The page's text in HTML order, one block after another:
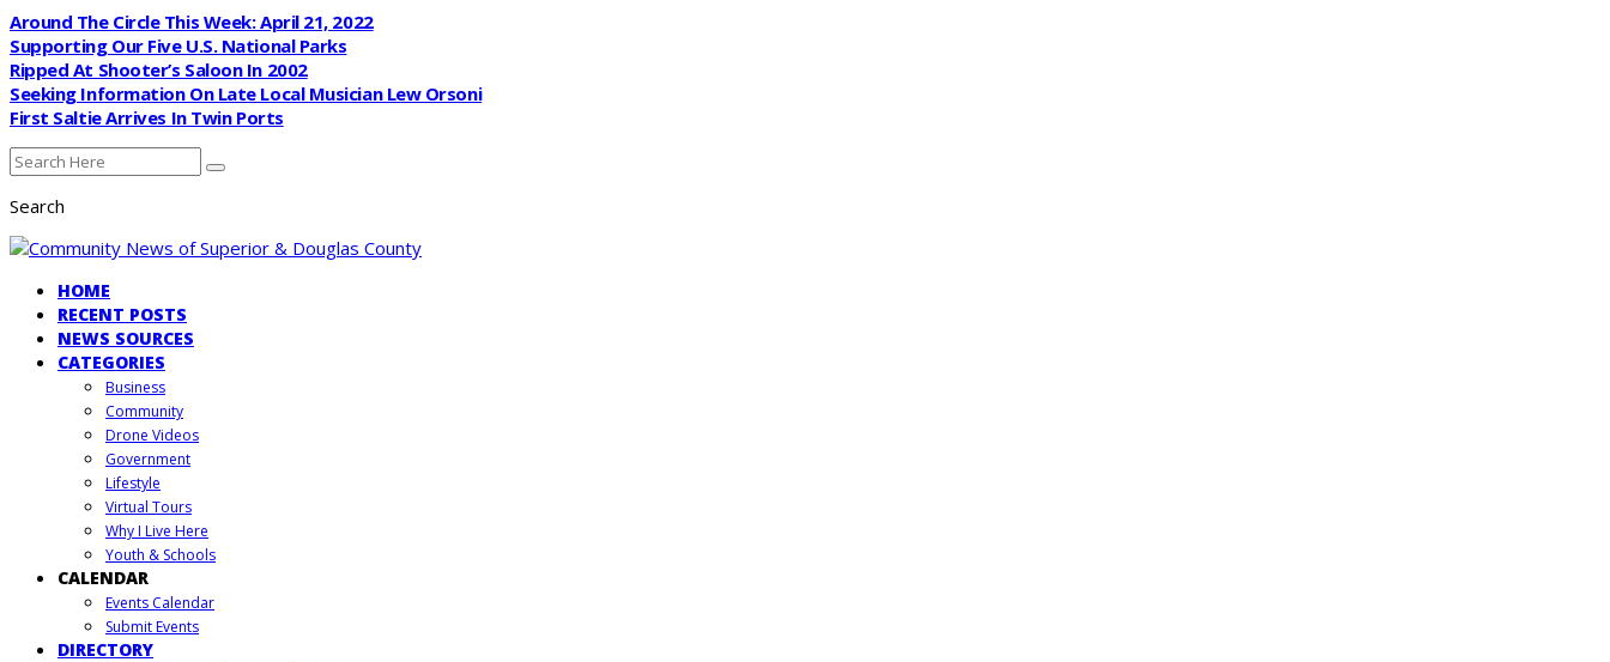
Around The Circle This Week: April 21, 2022
Supporting Our Five U.S. National Parks
Ripped At Shooter’s Saloon In 2002
Seeking Information On Late Local Musician Lew Orsoni
First Saltie Arrives In Twin Ports
Search
HOME
RECENT POSTS
NEWS SOURCES
CATEGORIES
Business
Community
Drone Videos
Government
Lifestyle
Virtual Tours
Why I Live Here
Youth & Schools
CALENDAR
Events Calendar
Submit Events
DIRECTORY